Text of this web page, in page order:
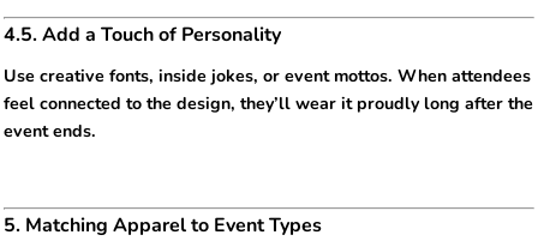
4.5. Add a Touch of Personality
Use creative fonts, inside jokes, or event mottos. When attendees
feel connected to the design, they’ll wear it proudly long after the
event ends.
5. Matching Apparel to Event Types